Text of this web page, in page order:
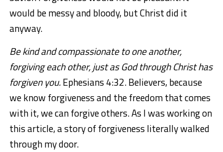
would be messy and bloody, but Christ did it
anyway.
Be kind and compassionate to one another,
forgiving each other, just as God through Christ has
forgiven you.Ephesians 4:32. Believers, because
we know forgiveness and the freedom that comes
with it, we can forgive others. As I was working on
this article, a story of forgiveness literally walked
through my door.